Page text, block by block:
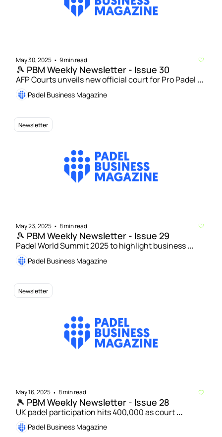
May 30, 2025 • 9 min read
🎾 PBM Weekly Newsletter - Issue 30
AFP Courts unveils new official court for Pro Padel
League | Hexagon Cup teams up with LAPI and
Playtomic to launch new amateur players’
Padel Business Magazine
Newsletter
May 23, 2025 • 8 min read
🎾 PBM Weekly Newsletter - Issue 29
Padel World Summit 2025 to highlight business
potential | USPA’s Jose De Armas targets global
success for US padel
Padel Business Magazine
Newsletter
May 16, 2025 • 8 min read
🎾 PBM Weekly Newsletter - Issue 28
UK padel participation hits 400,000 as court
numbers soar | Pro Padel League goes global with
Spain and Mexico expansion
Padel Business Magazine